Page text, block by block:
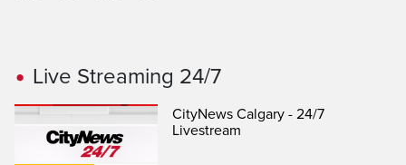
Live Streaming 24/7
CityNews Calgary - 24/7
Livestream